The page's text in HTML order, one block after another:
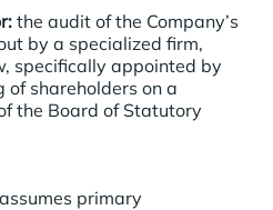
the audit of the Company’s
by a specialized firm,
specifically appointed by
of shareholders on a
the Board of Statutory
primary